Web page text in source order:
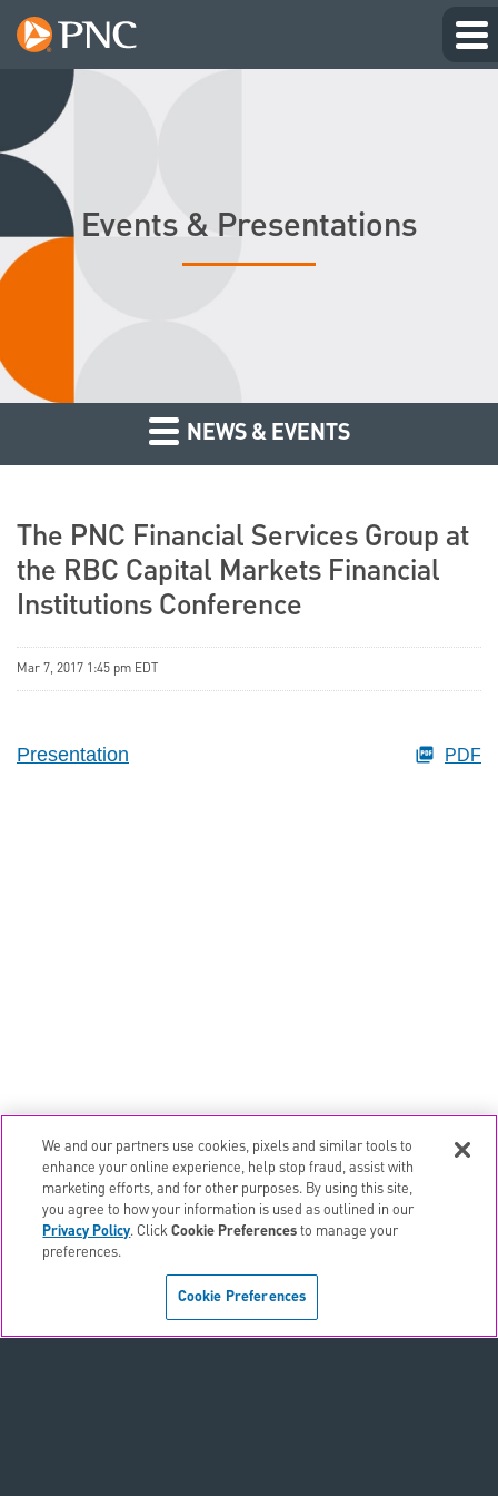
Events & Presentations
NEWS & EVENTS
The PNC Financial Services Group at
the RBC Capital Markets Financial
Institutions Conference
Mar 7, 2017 1:45 pm EDT
Presentation PDF
EMAIL ALERTS
CONTACTS
We and our partners use cookies, pixels and similar tools to
enhance your online experience, help stop fraud, assist with
marketing efforts, and for other purposes. By using this site,
you agree to how your information is used as outlined in our
Privacy Policy. ClickCookie Preferences to manage your
preferences.
Cookie Preferences